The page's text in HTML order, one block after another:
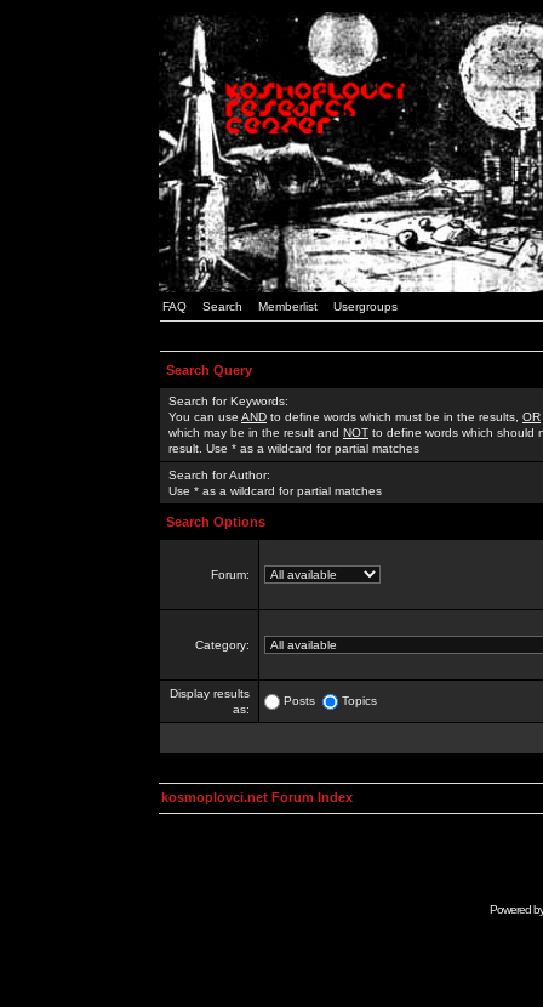
FAQ Search Memberlist Usergroups
Search Query
Search for Keywords:
You can use AND to define words which must be in the results, OR
which may be in the result and NOT to define words which should
result. Use * as a wildcard for partial matches
Search for Author:
Use * as a wildcard for partial matches
Search Options
Forum:
Category:
Display results
as:
Posts Topics
kosmoplovci.net Forum Index
Powered